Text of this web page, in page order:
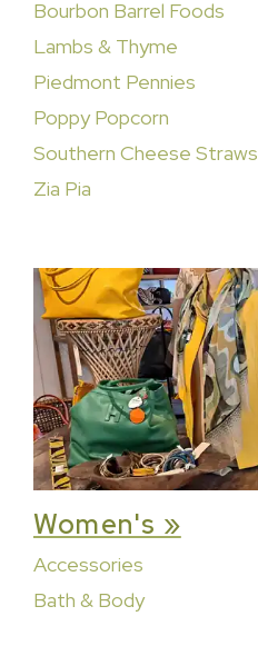
Bourbon Barrel Foods
Lambs & Thyme
Piedmont Pennies
Poppy Popcorn
Southern Cheese Straws
Zia Pia
Women's »
Accessories
Bath & Body